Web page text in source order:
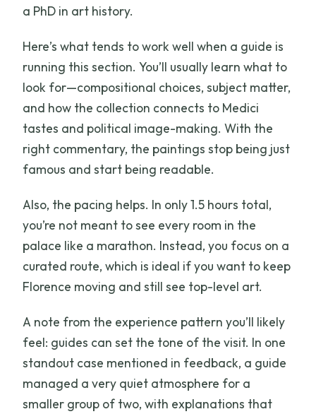
a PhD in art history.
Here’s what tends to work well when a guide is
running this section. You’ll usually learn what to
look for—compositional choices, subject matter,
and how the collection connects to Medici
tastes and political image-making. With the
right commentary, the paintings stop being just
famous and start being readable.
Also, the pacing helps. In only 1.5 hours total,
you’re not meant to see every room in the
palace like a marathon. Instead, you focus on a
curated route, which is ideal if you want to keep
Florence moving and still see top-level art.
A note from the experience pattern you’ll likely
feel: guides can set the tone of the visit. In one
standout case mentioned in feedback, a guide
managed a very quiet atmosphere for a
smaller group of two, with explanations that